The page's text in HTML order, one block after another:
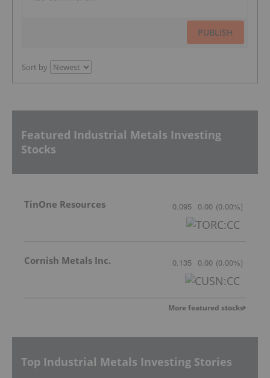
PUBLISH
Sort by
Featured Industrial Metals Investing
Stocks
TinOne Resources 0.095 0.00 (0.00%)
Cornish Metals Inc. 0.135 0.00 (0.00%)
More featured stocks
Top Industrial Metals Investing Stories